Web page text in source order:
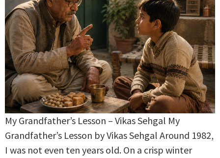
My Grandfather’s Lesson – Vikas Sehgal My
Grandfather’s Lesson by Vikas Sehgal Around 1982,
I was not even ten years old. On a crisp winter